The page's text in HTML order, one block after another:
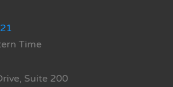
Time
Suite 200